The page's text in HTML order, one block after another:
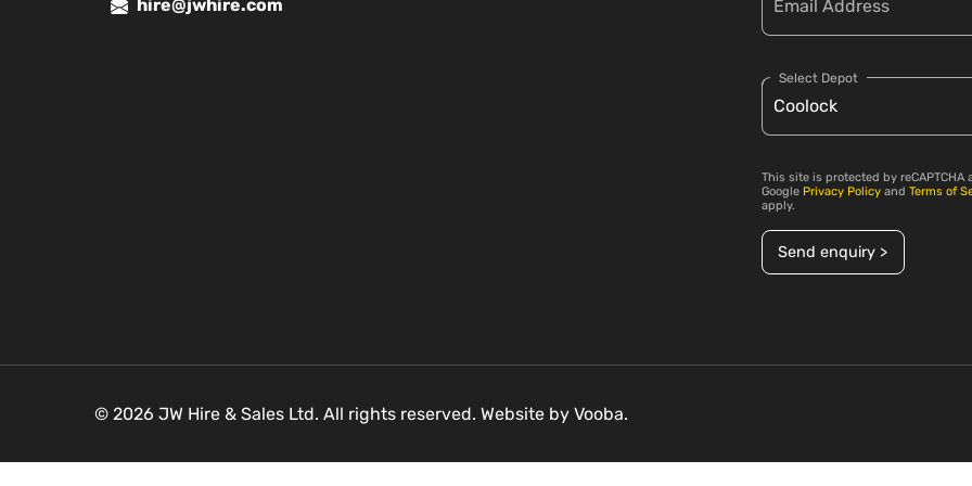
hire@jwhire.com
Select Depot
This site is protected by reCAPTCHA
Google Privacy Policy and Terms of
apply.
Send enquiry >
© 2026 JW Hire & Sales Ltd. All rights reserved. Website by Vooba.